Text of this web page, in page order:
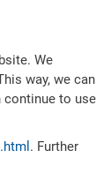
We
way, we can
continue to use
. Further